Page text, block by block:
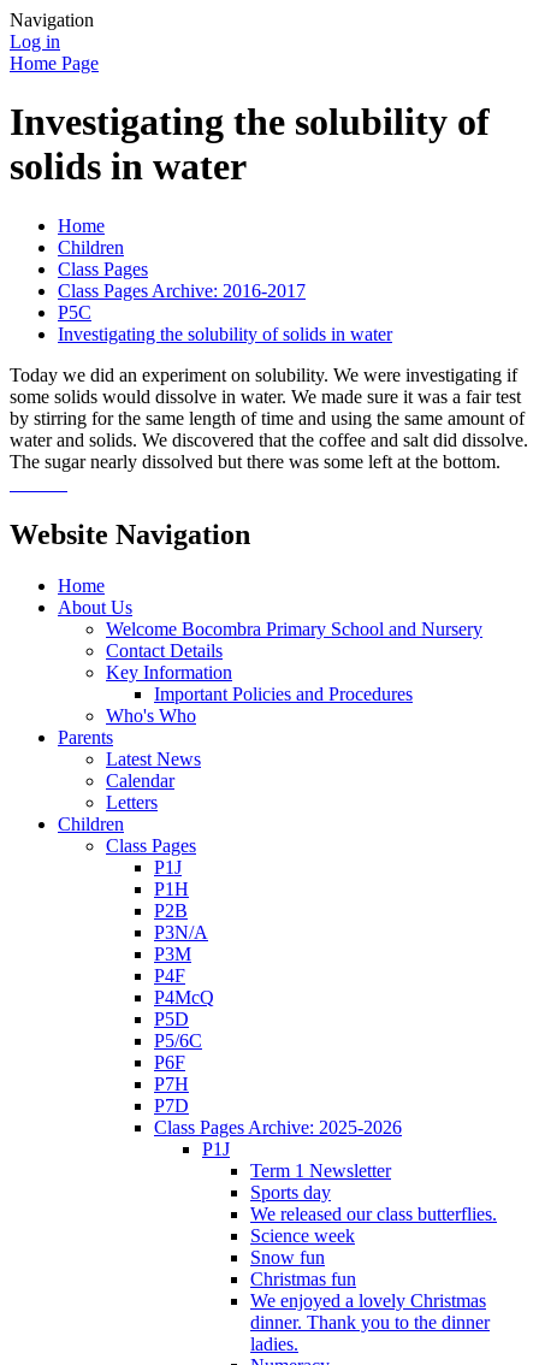
Navigation
Log in
Home Page
Investigating the solubility of
solids in water
Home
Children
Class Pages
Class Pages Archive: 2016-2017
P5C
Investigating the solubility of solids in water
Today we did an experiment on solubility. We were investigating if
some solids would dissolve in water. We made sure it was a fair test
by stirring for the same length of time and using the same amount of
water and solids. We discovered that the coffee and salt did dissolve.
The sugar nearly dissolved but there was some left at the bottom.
Website Navigation
Home
About Us
Welcome Bocombra Primary School and Nursery
Contact Details
Key Information
Important Policies and Procedures
Who's Who
Parents
Latest News
Calendar
Letters
Children
Class Pages
P1J
P1H
P2B
P3N/A
P3M
P4F
P4McQ
P5D
P5/6C
P6F
P7H
P7D
Class Pages Archive: 2025-2026
P1J
Term 1 Newsletter
Sports day
We released our class butterflies.
Science week
Snow fun
Christmas fun
We enjoyed a lovely Christmas
dinner. Thank you to the dinner
ladies.